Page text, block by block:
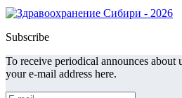
Subscribe
To receive periodical announces about
your e-mail address here.